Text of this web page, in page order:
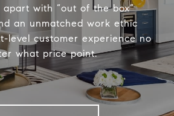
with “out of the box”
an unmatched work ethic
level customer experience no
what price point.